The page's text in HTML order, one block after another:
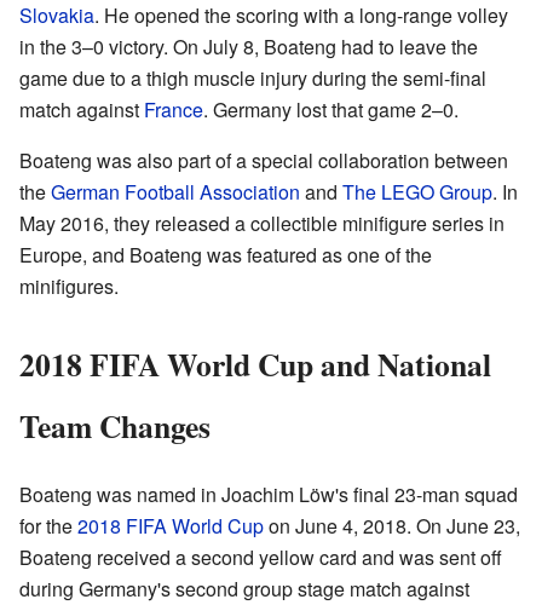
Slovakia. He opened the scoring with a long-range volley
in the 3–0 victory. On July 8, Boateng had to leave the
game due to a thigh muscle injury during the semi-final
match against France. Germany lost that game 2–0.
Boateng was also part of a special collaboration between
theGerman Football Association and The LEGO Group. In
May 2016, they released a collectible minifigure series in
Europe, and Boateng was featured as one of the
minifigures.
2018 FIFA World Cup and National
Team Changes
Boateng was named in Joachim Löw's final 23-man squad
for the2018 FIFA World Cupon June 4, 2018. On June 23,
Boateng received a second yellow card and was sent off
during Germany's second group stage match against